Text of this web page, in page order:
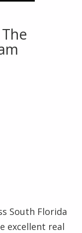
South Florida
excellent real